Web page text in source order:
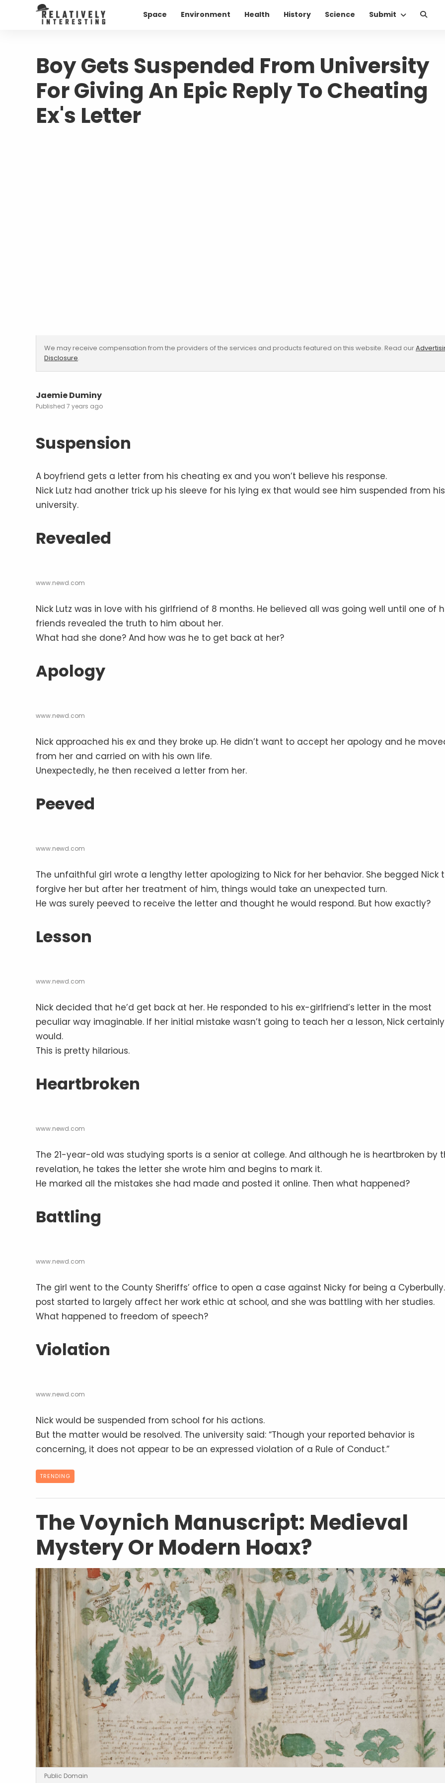
Space Environment Health History Science Submit
Boy Gets Suspended From University
For Giving An Epic Reply To Cheating
Ex's Letter
We may receive compensation from the providers of the services and products featured on this website. Read our
Disclosure.
Jaemie Duminy
7 years ago
Suspension
A boyfriend gets a letter from his cheating ex and you won’t believe his response.
Nick Lutz had another trick up his sleeve for his lying ex that would see him suspended from his
university.
Revealed
www.newd.com
Nick Lutz was in love with his girlfriend of 8 months. He believed all was going well until one of
friends revealed the truth to him about her.
What had she done? And how was he to get back at her?
Apology
www.newd.com
Nick approached his ex and they broke up. He didn’t want to accept her apology and he
from her and carried on with his own life.
Unexpectedly, he then received a letter from her.
Peeved
www.newd.com
The unfaithful girl wrote a lengthy letter apologizing to Nick for her behavior. She begged Nick
forgive her but after her treatment of him, things would take an unexpected turn.
He was surely peeved to receive the letter and thought he would respond. But how exactly?
Lesson
www.newd.com
Nick decided that he’d get back at her. He responded to his ex-girlfriend’s letter in the most
peculiar way imaginable. If her initial mistake wasn’t going to teach her a lesson, Nick certainly
would.
This is pretty hilarious.
Heartbroken
www.newd.com
The 21-year-old was studying sports is a senior at college. And although he is heartbroken by
revelation, he takes the letter she wrote him and begins to mark it.
He marked all the mistakes she had made and posted it online. Then what happened?
Battling
www.newd.com
The girl went to the County Sheriffs’ office to open a case against Nicky for being a
post started to largely affect her work ethic at school, and she was battling with her studies.
What happened to freedom of speech?
Violation
www.newd.com
Nick would be suspended from school for his actions.
But the matter would be resolved. The university said: “Though your reported behavior is
concerning, it does not appear to be an expressed violation of a Rule of Conduct.”
TRENDING
The Voynich Manuscript: Medieval
Mystery Or Modern Hoax?
Public Domain